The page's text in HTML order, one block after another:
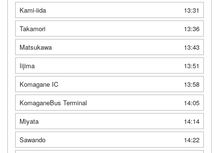
Kami-iida
13:31
Takamori
13:36
Matsukawa
13:43
Iijima
13:51
Komagane IC
13:58
KomaganeBus Terminal
14:05
Miyata
14:14
Sawando
14:22